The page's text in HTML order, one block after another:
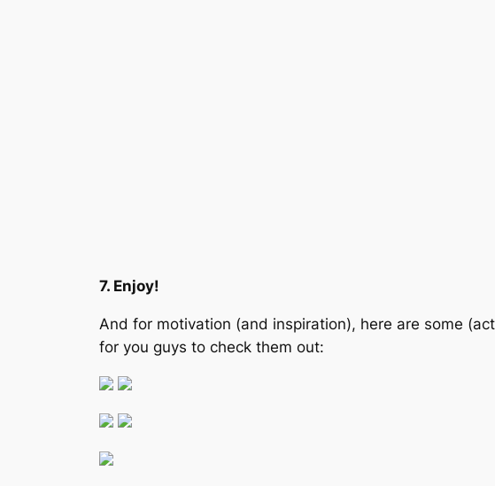
7. Enjoy!
And for motivation (and inspiration), here are some
for you guys to check them out: